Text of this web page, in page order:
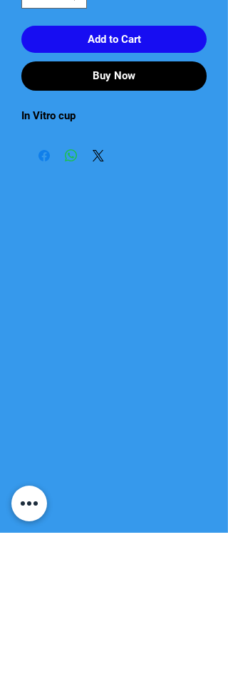
Add to Cart
Buy Now
In Vitro cup